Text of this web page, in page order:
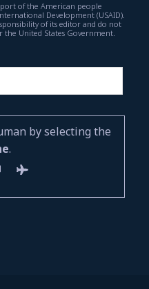
of the American people
Development (USAID).
of its editor and do not
the United States Government.
by selecting the
.